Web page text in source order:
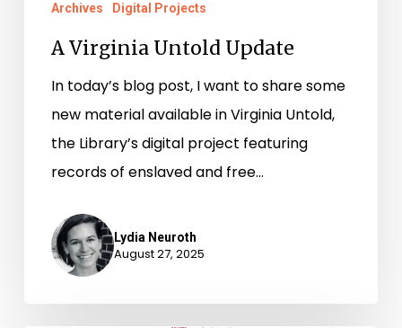
Archives Digital Projects
A Virginia Untold Update
In today’s blog post, I want to share some
new material available in Virginia Untold,
the Library’s digital project featuring
records of enslaved and free…
Lydia Neuroth
August 27, 2025